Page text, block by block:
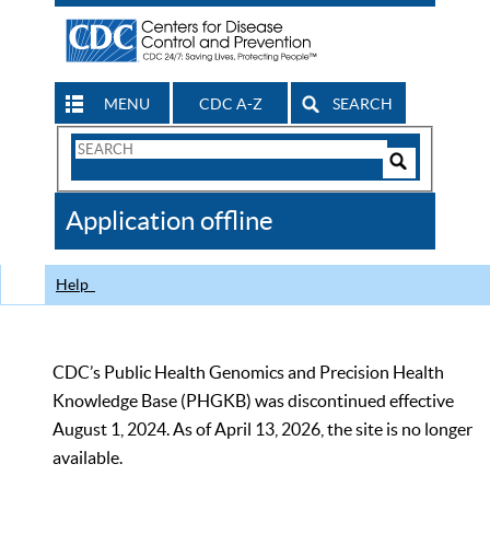
MENU CDC A-Z SEARCH
Search
CDC
Application offline
Help
CDC’s Public Health Genomics and Precision Health
Knowledge Base (PHGKB) was discontinued effective
August 1, 2024. As of April 13, 2026, the site is no longer
available.